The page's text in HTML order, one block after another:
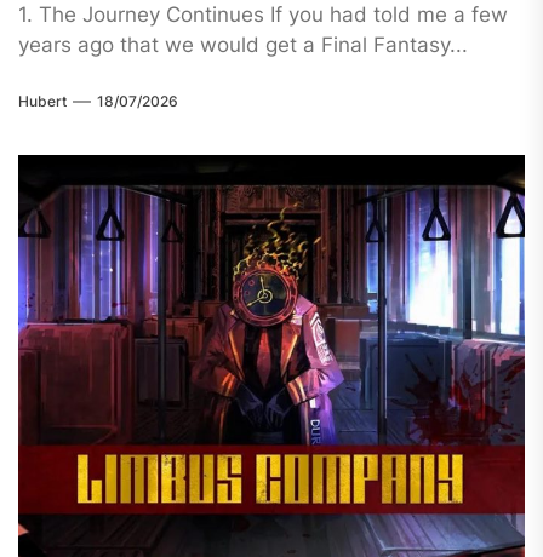
1. The Journey Continues If you had told me a few
years ago that we would get a Final Fantasy...
Hubert 18/07/2026